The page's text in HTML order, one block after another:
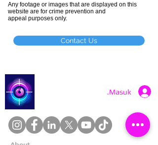
Any footage or images that are displayed on this
website are for crime prevention and
appeal purposes only.
Contact Us
Masuk